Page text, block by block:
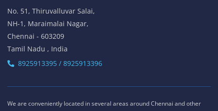
No. 51, Thiruvalluvar Salai,
NH-1, Maraimalai Nagar,
Chennai - 603209
Tamil Nadu , India
8925913395 / 8925913396
We are conveniently located in several areas around Chennai and other